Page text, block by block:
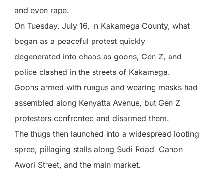
and even rape.
On Tuesday, July 16, in Kakamega County, what
began as a peaceful protest quickly
degenerated into chaos as goons, Gen Z, and
police clashed in the streets of Kakamega.
Goons armed with rungus and wearing masks had
assembled along Kenyatta Avenue, but Gen Z
protesters confronted and disarmed them.
The thugs then launched into a widespread looting
spree, pillaging stalls along Sudi Road, Canon
Awori Street, and the main market.